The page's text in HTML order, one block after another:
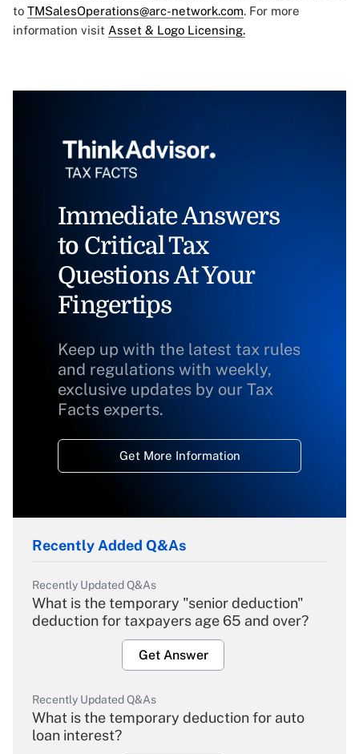
to TMSalesOperations@arc-network.com. For more
information visit Asset & Logo Licensing.
Immediate Answers
to Critical Tax
Questions At Your
Fingertips
Keep up with the latest tax rules
and regulations with weekly,
exclusive updates by our Tax
Facts experts.
Get More Information
Recently Added Q&As
Recently Updated Q&As
What is the temporary "senior deduction"
deduction for taxpayers age 65 and over?
Get Answer
Recently Updated Q&As
What is the temporary deduction for auto
loan interest?